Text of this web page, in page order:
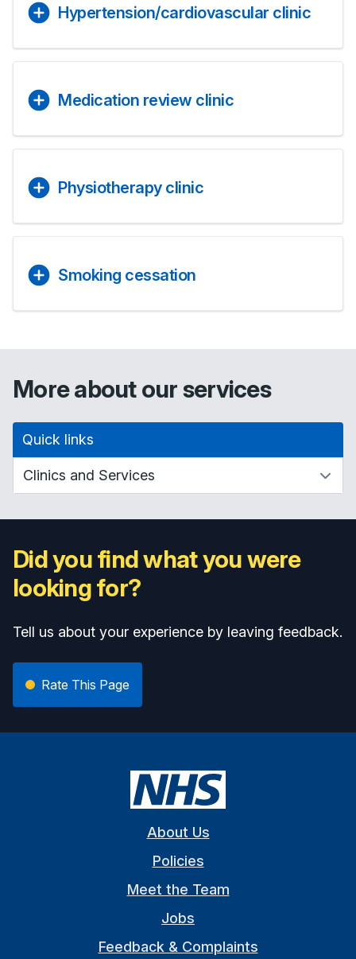
Hypertension/cardiovascular clinic
Medication review clinic
Physiotherapy clinic
Smoking cessation
More about our services
Quick links
Did you find what you were
looking for?
Tell us about your experience by leaving feedback.
Rate This Page
About Us
Policies
Meet the Team
Jobs
Feedback & Complaints